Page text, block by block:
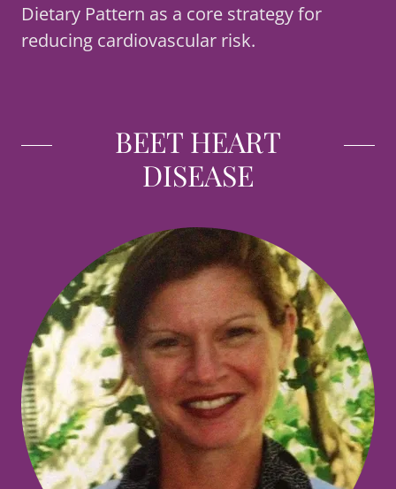
Dietary Pattern as a core strategy for
reducing cardiovascular risk.
BEET HEART
DISEASE